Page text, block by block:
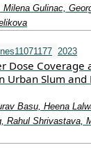
Gulinac,
2023
Dose Coverage
Urban Slum
Basu, Heena
Rahul Shrivastava,